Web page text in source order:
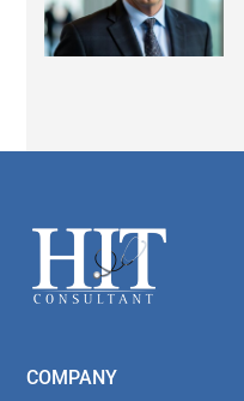
Footer
COMPANY